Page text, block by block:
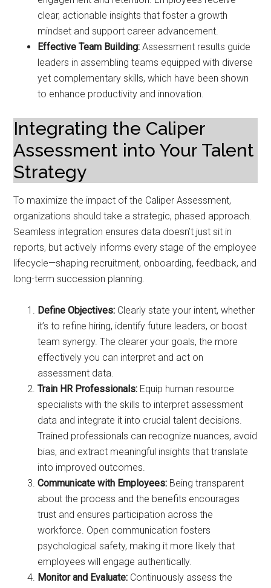
clear, actionable insights that foster a growth
mindset and support career advancement.
Effective Team Building: Assessment results guide
leaders in assembling teams equipped with diverse
yet complementary skills, which have been shown
to enhance productivity and innovation.
Integrating the Caliper
Assessment into Your Talent
Strategy
To maximize the impact of the Caliper Assessment,
organizations should take a strategic, phased approach.
Seamless integration ensures data doesn’t just sit in
reports, but actively informs every stage of the employee
lifecycle—shaping recruitment, onboarding, feedback, and
long-term succession planning.
Define Objectives: Clearly state your intent, whether
it’s to refine hiring, identify future leaders, or boost
team synergy. The clearer your goals, the more
effectively you can interpret and act on
assessment data.
Train HR Professionals: Equip human resource
specialists with the skills to interpret assessment
data and integrate it into crucial talent decisions.
Trained professionals can recognize nuances, avoid
bias, and extract meaningful insights that translate
into improved outcomes.
Communicate with Employees: Being transparent
about the process and the benefits encourages
trust and ensures participation across the
workforce. Open communication fosters
psychological safety, making it more likely that
employees will engage authentically.
Monitor and Evaluate: Continuously assess the